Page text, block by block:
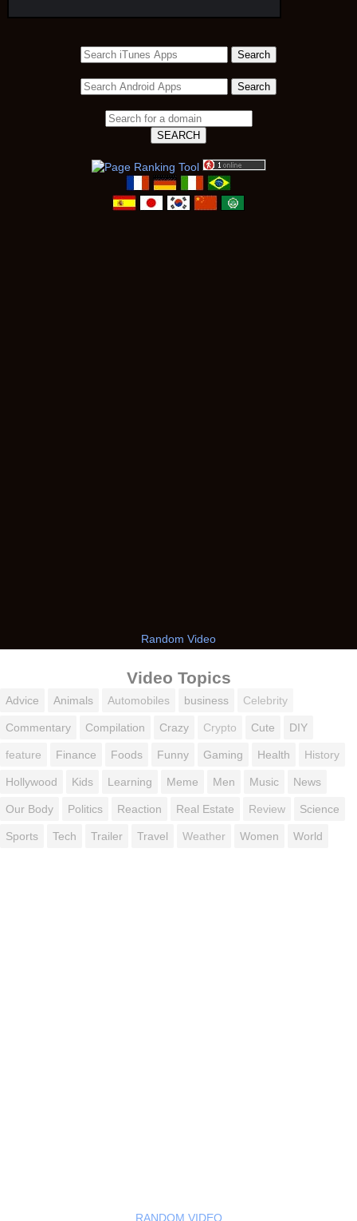
Random Video
Video Topics
Advice Animals Automobiles business Celebrity
Commentary Compilation Crazy Crypto Cute DIY
feature Finance Foods Funny Gaming Health History
Hollywood Kids Learning Meme Men Music News
Our Body Politics Reaction Real Estate Review Science
Sports Tech Trailer Travel Weather Women World
RANDOM VIDEO